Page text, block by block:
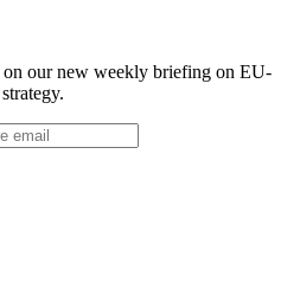
on our new weekly briefing on EU-